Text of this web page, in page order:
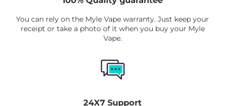
You can rely on the Myle Vape warranty. Just keep your
receipt or take a photo of it when you buy your Myle
Vape.
24X7 Support